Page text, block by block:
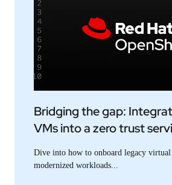
Bridging the gap:
VMs into a zero trust
Dive into how to onboard legacy virtual
modernized workloads...